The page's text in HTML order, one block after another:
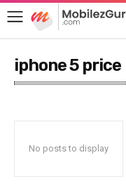
iphone 5 price
No posts to display